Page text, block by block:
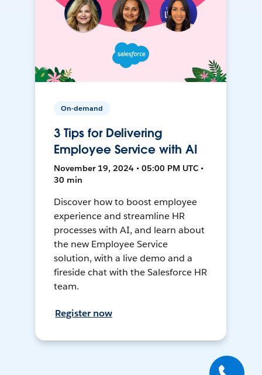
On-demand
3 Tips for Delivering
Employee Service with AI
November 19, 2024 • 05:00 PM UTC •
30 min
Discover how to boost employee
experience and streamline HR
processes with AI, and learn about
the new Employee Service
solution, with a live demo and a
fireside chat with the Salesforce HR
team.
Register now